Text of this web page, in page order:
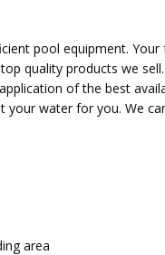
pool equipment.
quality products we
of the best
water for you. We
area